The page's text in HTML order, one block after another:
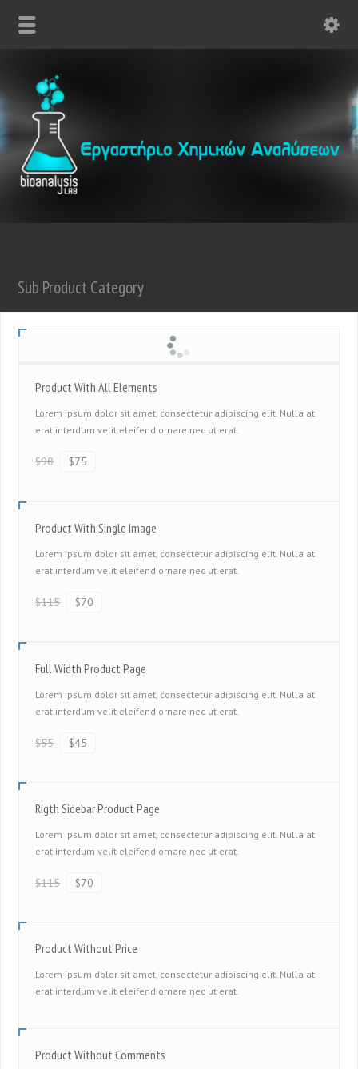
Sub Product Category
Product With All Elements
Lorem ipsum dolor sit amet, consectetur adipiscing elit. Nulla at
erat interdum velit eleifend ornare nec ut erat.
$90 $75
Product With Single Image
Lorem ipsum dolor sit amet, consectetur adipiscing elit. Nulla at
erat interdum velit eleifend ornare nec ut erat.
$115 $70
Full Width Product Page
Lorem ipsum dolor sit amet, consectetur adipiscing elit. Nulla at
erat interdum velit eleifend ornare nec ut erat.
$55 $45
Rigth Sidebar Product Page
Lorem ipsum dolor sit amet, consectetur adipiscing elit. Nulla at
erat interdum velit eleifend ornare nec ut erat.
$115 $70
Product Without Price
Lorem ipsum dolor sit amet, consectetur adipiscing elit. Nulla at
erat interdum velit eleifend ornare nec ut erat.
Product Without Comments